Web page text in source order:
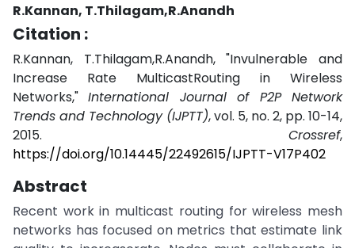
R.Kannan, T.Thilagam,R.Anandh
Citation :
R.Kannan, T.Thilagam,R.Anandh, "Invulnerable and
Increase Rate MulticastRouting in Wireless
Networks,"International Journal of P2P Network
Trends and Technology (IJPTT), vol. 5, no. 2, pp. 10-14,
2015. Crossref,
https://doi.org/10.14445/22492615/IJPTT-V17P402
Abstract
Recent work in multicast routing for wireless mesh
networks has focused on metrics that estimate link